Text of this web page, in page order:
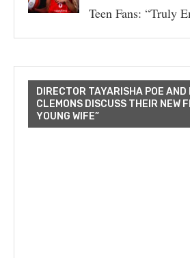
Teen Fans: “Truly
DIRECTOR TAYARISHA POE AND
CLEMONS DISCUSS THEIR NEW
YOUNG WIFE”